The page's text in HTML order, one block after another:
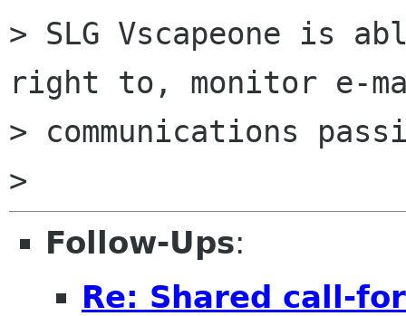
> SLG Vscapeone is
right to, monitor e-
> communications
Follow-Ups:
Re: Shared call-